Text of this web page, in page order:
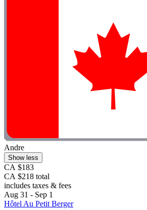
Andre
Show less
CA $183
CA $218 total
includes taxes & fees
Aug 31 - Sep 1
Hôtel Au Petit Berger